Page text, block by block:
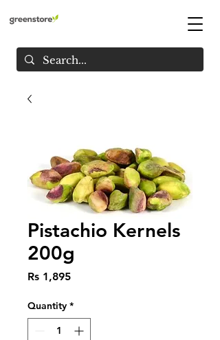
Pistachio Kernels
200g
Rs 1,895Price
Quantity *